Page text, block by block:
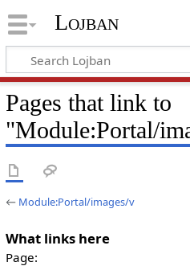
Lojban
Pages that link to
"Module:Portal/
← Module:Portal/images/v
What links here
Page: